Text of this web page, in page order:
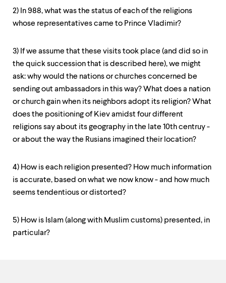
escape
menu.
2) In 988, what was the status of each of the religions
whose representatives came to Prince Vladimir?
3) If we assume that these visits took place (and did so in
the quick succession that is described here), we might
ask: why would the nations or churches concerned be
sending out ambassadors in this way? What does a nation
or church gain when its neighbors adopt its religion? What
does the positioning of Kiev amidst four different
religions say about its geography in the late 10th centruy -
or about the way the Rusians imagined their location?
4) How is each religion presented? How much information
is accurate, based on what we now know - and how much
seems tendentious or distorted?
5) How is Islam (along with Muslim customs) presented, in
particular?